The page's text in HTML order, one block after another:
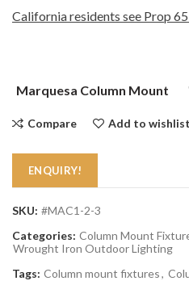
California residents see Prop
Marquesa Column Mount
Compare Add to wishlist
ENQUIRY!
SKU: #MAC1-2-3
Categories: Column Mount
Wrought Iron Outdoor Lighting
Tags: Column mount fixtures,